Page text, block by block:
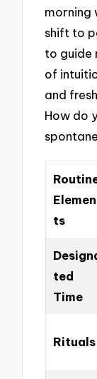
morning
shift to
to guide
of
and
How do
Elemen
ts
ted
Time
Rituals